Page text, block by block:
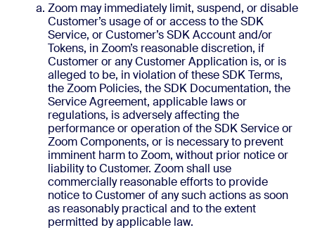
Zoom may immediately limit, suspend, or disable
Customer’s usage of or access to the SDK
Service, or Customer’s SDK Account and/or
Tokens, in Zoom’s reasonable discretion, if
Customer or any Customer Application is, or is
alleged to be, in violation of these SDK Terms,
the Zoom Policies, the SDK Documentation, the
Service Agreement, applicable laws or
regulations, is adversely affecting the
performance or operation of the SDK Service or
Zoom Components, or is necessary to prevent
imminent harm to Zoom, without prior notice or
liability to Customer. Zoom shall use
commercially reasonable efforts to provide
notice to Customer of any such actions as soon
as reasonably practical and to the extent
permitted by applicable law.